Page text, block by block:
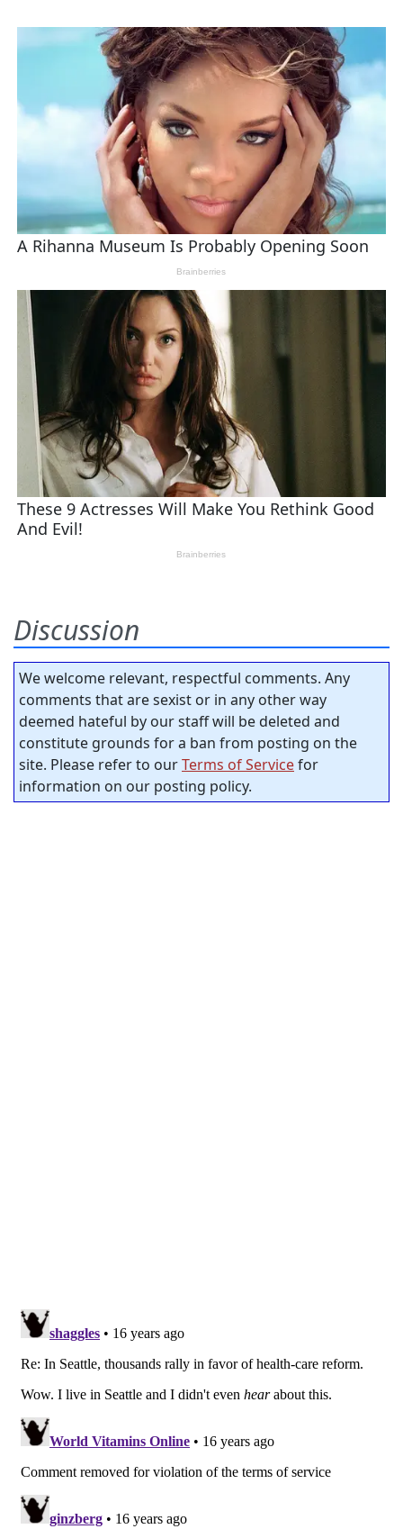
Discussion
We welcome relevant, respectful comments. Any
comments that are sexist or in any other way
deemed hateful by our staff will be deleted and
constitute grounds for a ban from posting on the
site. Please refer to ourTerms of Servicefor
information on our posting policy.